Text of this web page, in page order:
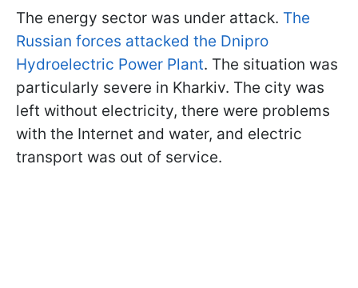
The energy sector was under attack. The
Russian forces attacked the Dnipro
Hydroelectric Power Plant. The situation was
particularly severe in Kharkiv. The city was
left without electricity, there were problems
with the Internet and water, and electric
transport was out of service.